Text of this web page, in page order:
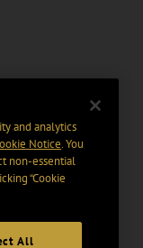
and analytics
Notice. You
non-essential
“Cookie
All